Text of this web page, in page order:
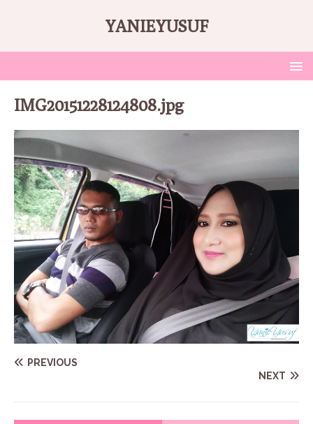
YANIEYUSUF
IMG20151228124808.jpg
PREVIOUS
NEXT